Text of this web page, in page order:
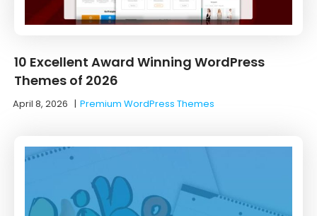
10 Excellent Award Winning WordPress
Themes of 2026
April 8, 2026 |Premium WordPress Themes